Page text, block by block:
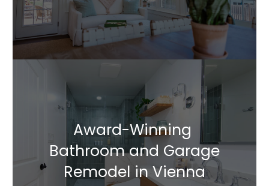
Award-Winning
Bathroom and Garage
Remodel in Vienna